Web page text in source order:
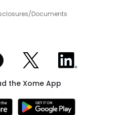
Documents
on Facebook
Xome on XXome on LinkedIn
the Xome App